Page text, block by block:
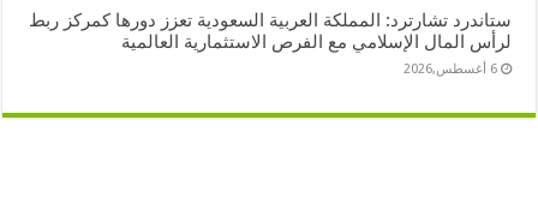
ستاندرد تشارترد: المملكة العربية السعودية تعزز دورها كمركز ربط
لرأس المال الإسلامي مع الفرص الاستثمارية العالمية
6 أغسطس,2026